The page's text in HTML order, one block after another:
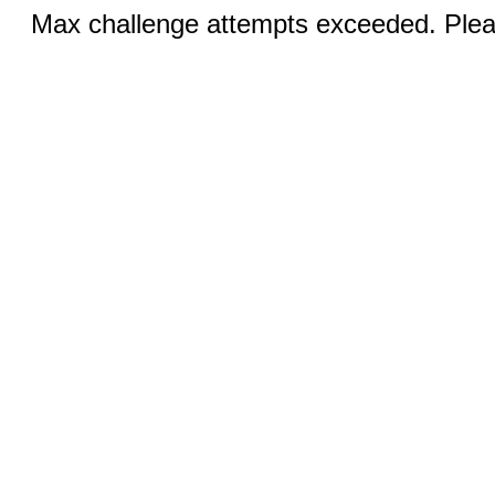
Max challenge attempts exceeded.